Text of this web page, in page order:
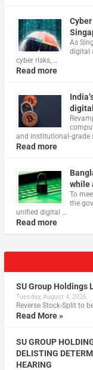
As
digital
cyber risks, …
Read more
and institutional‑grade
Read more
while
To
the
unified digital …
Read more
SU Group Holdings
Tuesday, August 4, 2026
Reverse Stock-Split to
Read More »
SU GROUP
DELISTING
HEARING